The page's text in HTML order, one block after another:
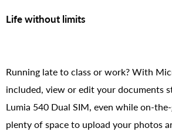
Life without limits
Running late to class or work? With
included, view or edit your documents
Lumia 540 Dual SIM, even while on-
plenty of space to upload your photos